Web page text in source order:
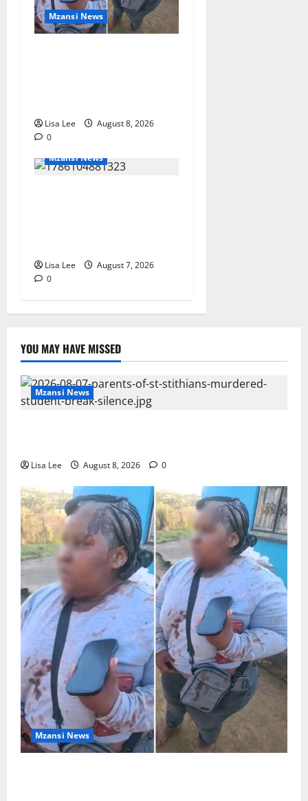
Mzansi News
Lisa Lee
August 8, 2026
0
Mzansi News
Lisa Lee
August 7, 2026
0
YOU MAY HAVE MISSED
Mzansi News
Lisa Lee August 8, 2026 0
Mzansi News